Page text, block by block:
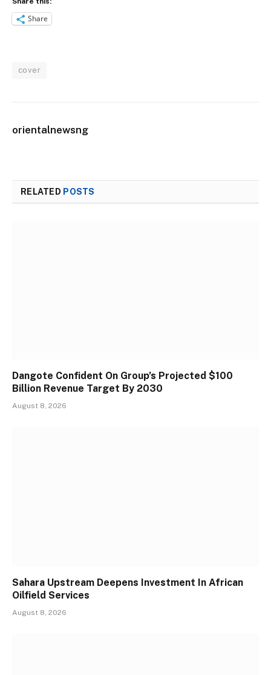
Share
cover
orientalnewsng
RELATED POSTS
Dangote Confident On Group’s Projected $100
Billion Revenue Target By 2030
August 8, 2026
Sahara Upstream Deepens Investment In African
Oilfield Services
August 8, 2026